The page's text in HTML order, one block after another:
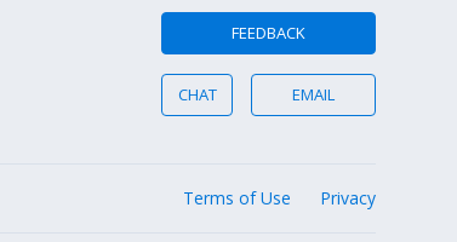
FEEDBACK
CHAT EMAIL
Terms of Use Privacy